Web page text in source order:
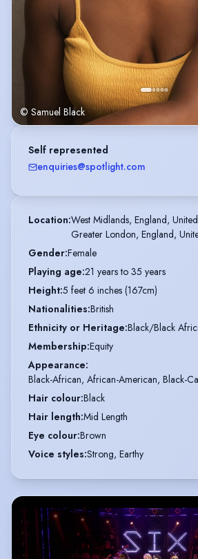
© Samuel Black
Self represented
enquiries@spotlight.com
Location:West Midlands, England,
Greater London, England,
Gender:Female
Playing age:21 years to 35 years
Height:5 feet 6 inches (167cm)
Nationalities:British
Ethnicity or Heritage:Black/Black
Membership:Equity
Appearance:
Black-African, African-American, Black-
Hair colour:Black
Hair length:Mid Length
Eye colour:Brown
Voice styles:Strong, Earthy